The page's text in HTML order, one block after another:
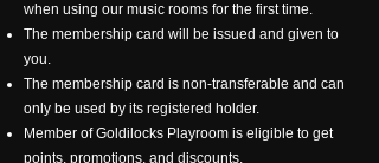
when using our music rooms for the first time.
The membership card will be issued and given to
you.
The membership card is non-transferable and can
only be used by its registered holder.
Member of Goldilocks Playroom is eligible to get
points, promotions, and discounts.